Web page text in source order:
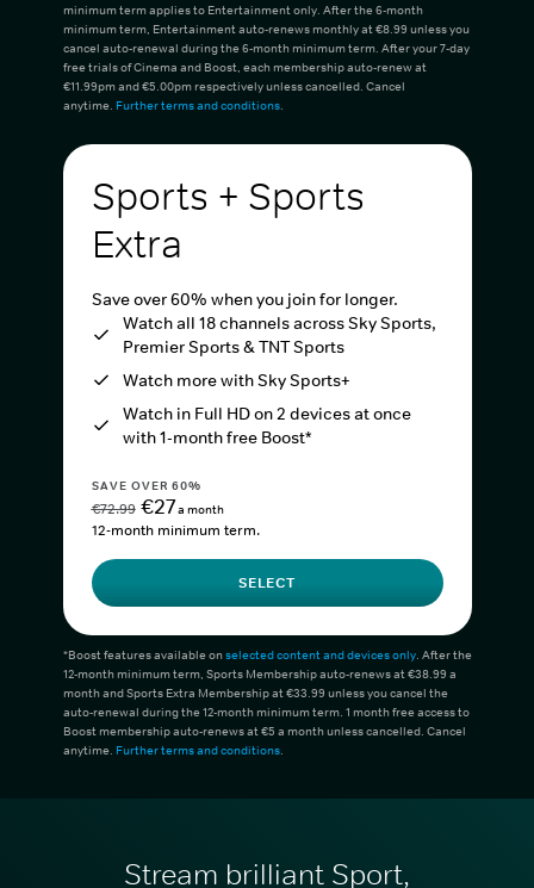
minimum term applies to Entertainment only. After the 6-month
minimum term, Entertainment auto-renews monthly at €8.99 unless you
cancel auto-renewal during the 6-month minimum term. After your 7-day
free trials of Cinema and Boost, each membership auto-renew at
€11.99pm and €5.00pm respectively unless cancelled. Cancel
anytime. Further terms and conditions.
Sports + Sports
Extra
Save over 60% when you join for longer.
Watch all 18 channels across Sky Sports,
Premier Sports & TNT Sports
Watch more with Sky Sports+
Watch in Full HD on 2 devices at once
with 1-month free Boost*
SAVE OVER 60%
€72.99 €27a month
12-month minimum term.
SELECT
*Boost features available onselected content and devices only. After the
12-month minimum term, Sports Membership auto-renews at €38.99 a
month and Sports Extra Membership at €33.99 unless you cancel the
auto-renewal during the 12-month minimum term. 1 month free access to
Boost membership auto-renews at €5 a month unless cancelled. Cancel
anytime. Further terms and conditions.
Stream brilliant Sport,